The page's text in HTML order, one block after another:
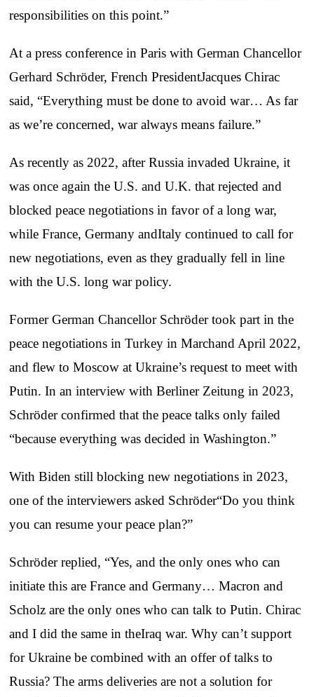
responsibilities on this point.”
At a press conference in Paris with German Chancellor
Gerhard Schröder, French PresidentJacques Chirac
said, “Everything must be done to avoid war… As far
as we’re concerned, war always means failure.”
As recently as 2022, after Russia invaded Ukraine, it
was once again the U.S. and U.K. that rejected and
blocked peace negotiations in favor of a long war,
while France, Germany andItaly continued to call for
new negotiations, even as they gradually fell in line
with the U.S. long war policy.
Former German Chancellor Schröder took part in the
peace negotiations in Turkey in Marchand April 2022,
and flew to Moscow at Ukraine’s request to meet with
Putin. In an interview with Berliner Zeitung in 2023,
Schröder confirmed that the peace talks only failed
“because everything was decided in Washington.”
With Biden still blocking new negotiations in 2023,
one of the interviewers asked Schröder“Do you think
you can resume your peace plan?”
Schröder replied, “Yes, and the only ones who can
initiate this are France and Germany… Macron and
Scholz are the only ones who can talk to Putin. Chirac
and I did the same in theIraq war. Why can’t support
for Ukraine be combined with an offer of talks to
Russia? The arms deliveries are not a solution for